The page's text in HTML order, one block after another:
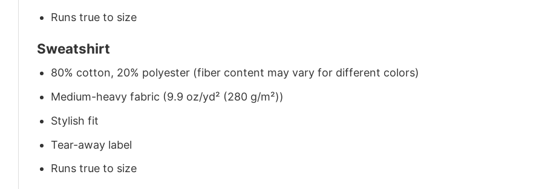
Runs true to size
Sweatshirt
80% cotton, 20% polyester (fiber content may vary for different colors)
Medium-heavy fabric (9.9 oz/yd² (280 g/m²))
Stylish fit
Tear-away label
Runs true to size